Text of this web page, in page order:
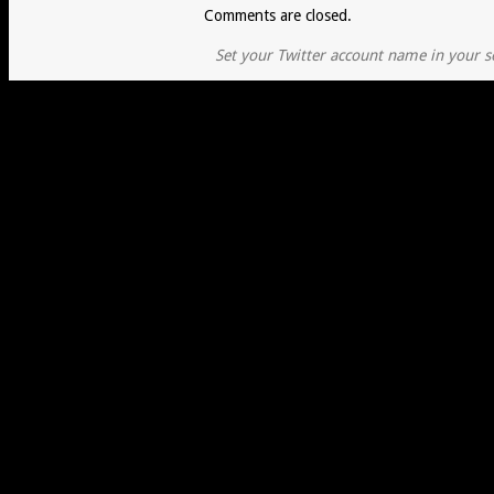
Comments are closed.
Set your Twitter account name in your